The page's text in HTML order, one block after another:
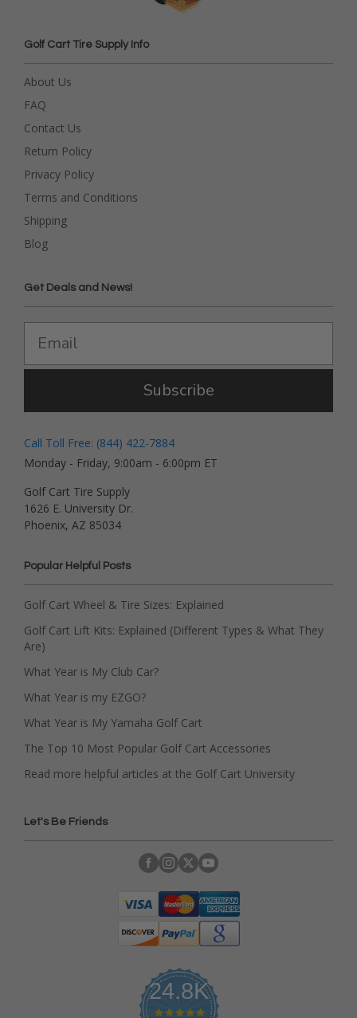
Golf Cart Tire Supply Info
About Us
FAQ
Contact Us
Return Policy
Privacy Policy
Terms and Conditions
Shipping
Blog
Get Deals and News!
Subscribe
Call Toll Free: (844) 422-7884
Monday - Friday, 9:00am - 6:00pm ET
Golf Cart Tire Supply
1626 E. University Dr.
Phoenix, AZ 85034
Popular Helpful Posts
Golf Cart Wheel & Tire Sizes: Explained
Golf Cart Lift Kits: Explained (Different Types & What They
Are)
What Year is My Club Car?
What Year is my EZGO?
What Year is My Yamaha Golf Cart
The Top 10 Most Popular Golf Cart Accessories
Read more helpful articles at the Golf Cart University
Let's Be Friends
24.8K
4